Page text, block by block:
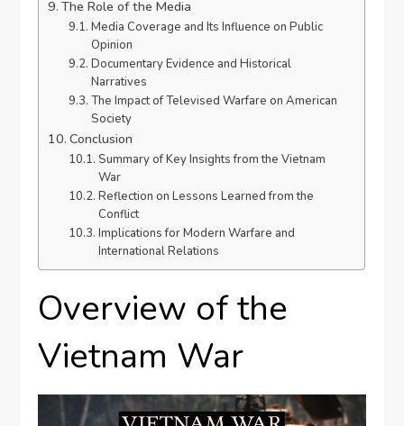
The Role of the Media
Media Coverage and Its Influence on Public
Opinion
Documentary Evidence and Historical
Narratives
The Impact of Televised Warfare on American
Society
Conclusion
Summary of Key Insights from the Vietnam
War
Reflection on Lessons Learned from the
Conflict
Implications for Modern Warfare and
International Relations
Overview of the
Vietnam War